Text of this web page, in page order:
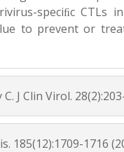
speciﬁc CTLs
to prevent or
J Clin Virol.
185(12):1709-1716